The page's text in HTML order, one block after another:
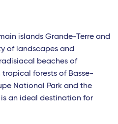
islands Grande-Terre and
of landscapes and
beaches of
tropical forests of Basse-
National Park and the
an ideal destination for